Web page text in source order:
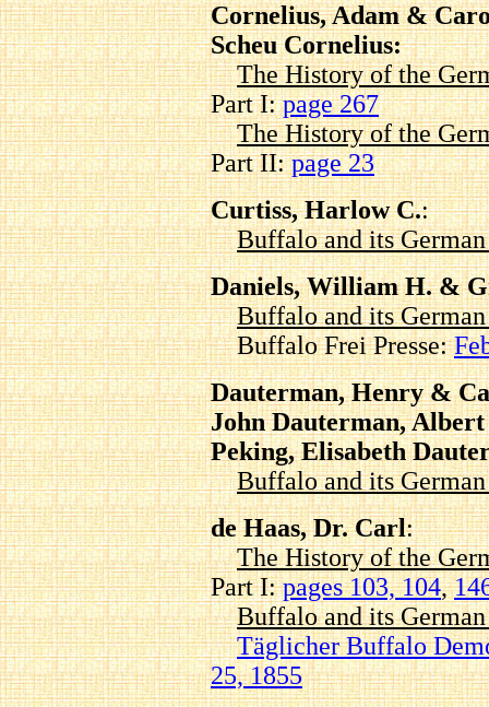
Cornelius, Adam &
Scheu Cornelius:
The History of the
Part I:page 267
The History of the
Part II:page 23
Curtiss, Harlow C.:
Buffalo and its
Daniels, William H. &
Buffalo and its
Buffalo Frei Presse:
Dauterman, Henry &
John Dauterman,
Peking, Elisabeth
Buffalo and its
de Haas, Dr. Carl:
The History of the
Part I:pages 103, 104,
Buffalo and its
Täglicher Buffalo
25, 1855